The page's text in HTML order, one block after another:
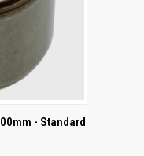
ADD TO CART- Standard